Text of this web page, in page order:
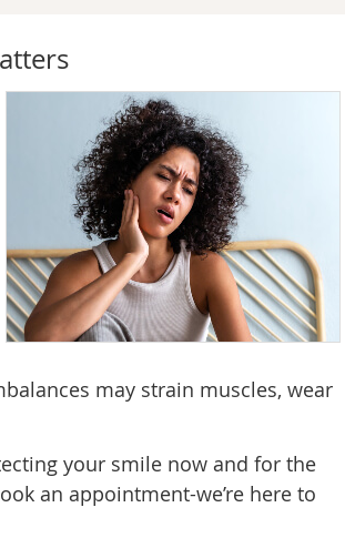
may strain muscles, wear
your smile now and for the
an appointment-we’re here to